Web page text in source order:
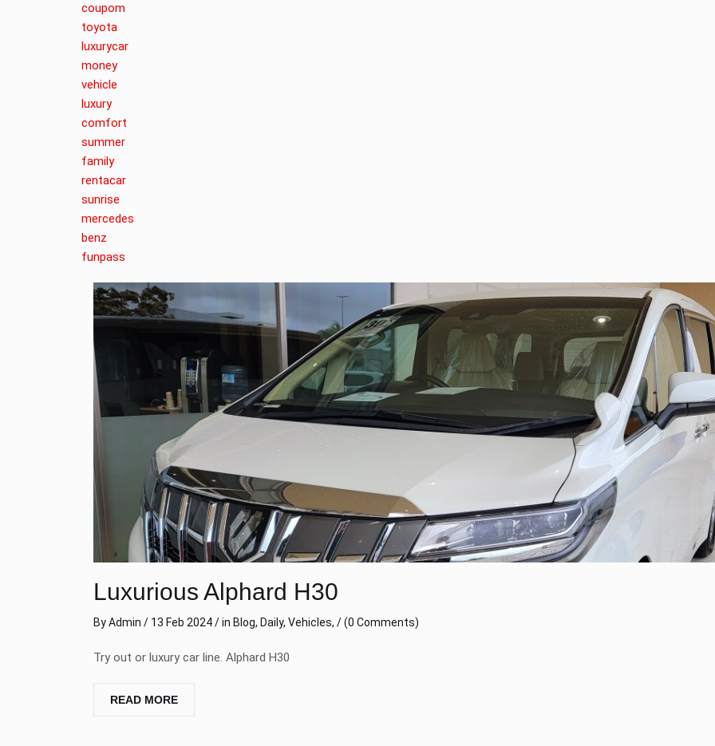
coupom
toyota
luxurycar
money
vehicle
luxury
comfort
summer
family
rentacar
sunrise
mercedes
benz
funpass
Luxurious Alphard H30
ByAdmin / 13 Feb 2024 / in Blog, Daily, Vehicles, /(0 Comments)
Try out or luxury car line. Alphard H30
READ MORE